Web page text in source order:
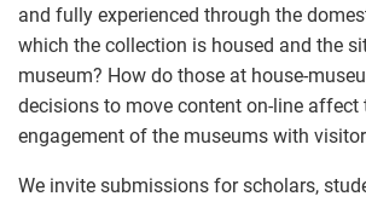
and fully experienced through the
which the collection is housed and the
museum? How do those at house-
decisions to move content on-line affect
engagement of the museums with
We invite submissions for scholars,